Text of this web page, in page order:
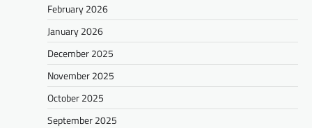
February 2026
January 2026
December 2025
November 2025
October 2025
September 2025